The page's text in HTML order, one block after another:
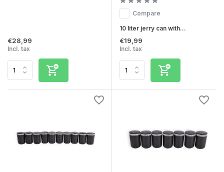
€28,99
Incl. tax
Compare
10 liter jerry can with...
€19,99
Incl. tax